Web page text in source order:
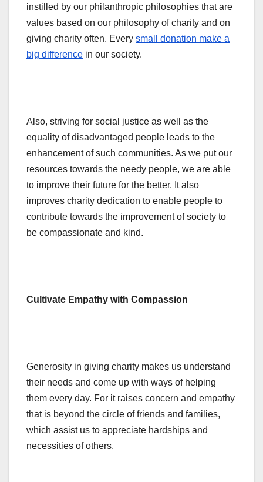
instilled by our philanthropic philosophies that are
values based on our philosophy of charity and on
giving charity often. Every small donation make a
big difference in our society.
Also, striving for social justice as well as the
equality of disadvantaged people leads to the
enhancement of such communities. As we put our
resources towards the needy people, we are able
to improve their future for the better. It also
improves charity dedication to enable people to
contribute towards the improvement of society to
be compassionate and kind.
Cultivate Empathy with Compassion
Generosity in giving charity makes us understand
their needs and come up with ways of helping
them every day. For it raises concern and empathy
that is beyond the circle of friends and families,
which assist us to appreciate hardships and
necessities of others.